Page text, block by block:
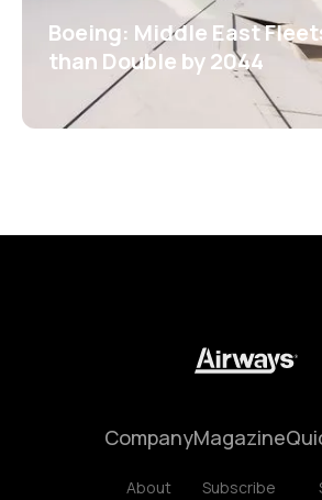
Boeing: Middle East
than Double by 2044
Company
About
Magazine
Subscribe